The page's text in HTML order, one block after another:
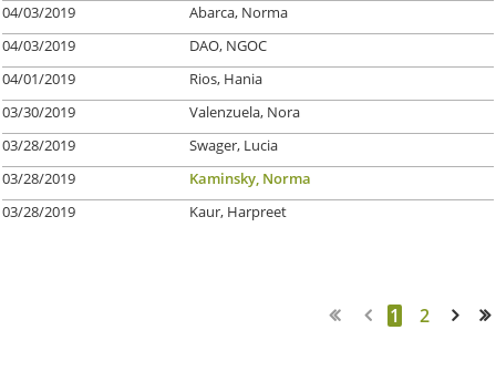
04/03/2019
Abarca, Norma
04/03/2019
DAO, NGOC
04/01/2019
Rios, Hania
03/30/2019
Valenzuela, Nora
03/28/2019
Swager, Lucia
03/28/2019
Kaminsky, Norma
03/28/2019
Kaur, Harpreet
1 2